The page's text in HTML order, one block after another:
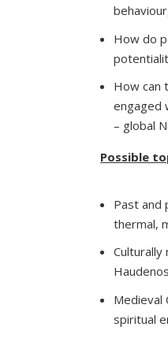
How do
How can
engaged
– global
Possible
Past and
thermal,
Culturally
Medieval
spiritual